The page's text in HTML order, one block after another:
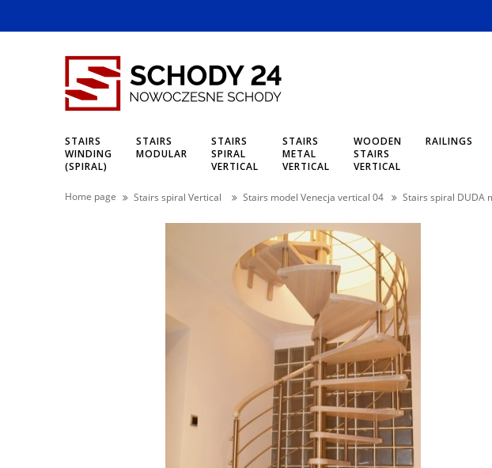
STAIRS
WINDING
(SPIRAL)
STAIRS
MODULAR
STAIRS
SPIRAL
VERTICAL
STAIRS
METAL
VERTICAL
WOODEN
STAIRS
VERTICAL
RAILINGS
Home page Stairs spiral Vertical Stairs model Venecja vertical 04 Stairs spiral DUDA